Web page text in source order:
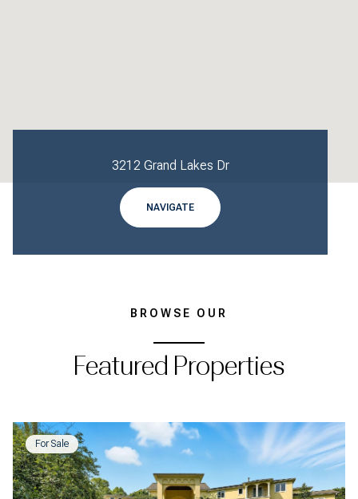
3212 Grand Lakes Dr
NAVIGATE
BROWSE OUR
Featured Properties
For Sale